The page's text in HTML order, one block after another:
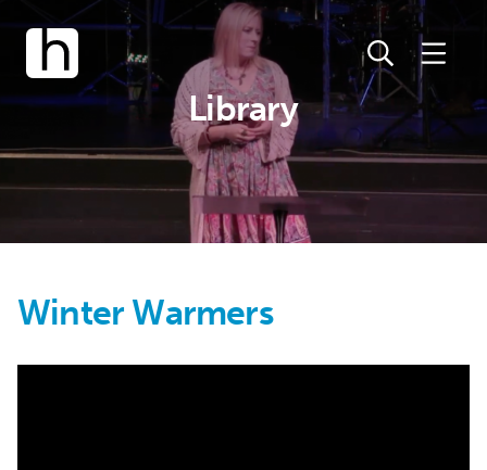
Library
Winter Warmers